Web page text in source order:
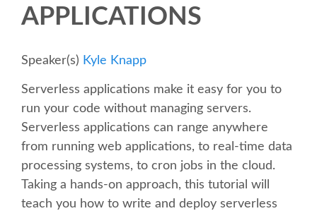
TIPS FOR ATTENDEES
WHO'S COMING
EVENTS
SCHEDULE (LIST VIEW)
APPLICATIONS
Speaker(s) Kyle Knapp
Serverless applications make it easy for you to
run your code without managing servers.
Serverless applications can range anywhere
from running web applications, to real-time data
processing systems, to cron jobs in the cloud.
Taking a hands-on approach, this tutorial will
teach you how to write and deploy serverless